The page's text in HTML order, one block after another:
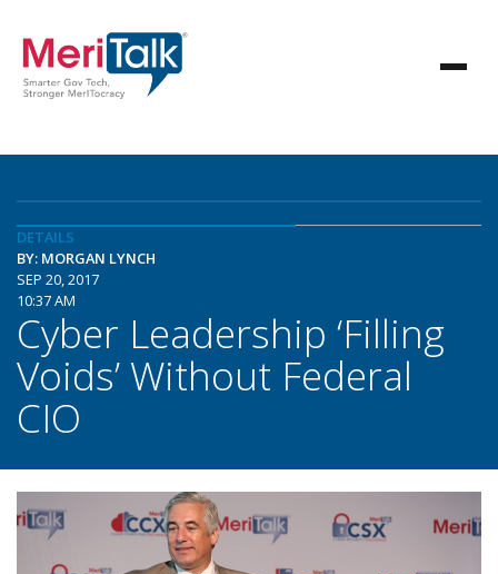
DETAILS
BY: MORGAN LYNCH
SEP 20, 2017
10:37 AM
Cyber Leadership ‘Filling
Voids’ Without Federal
CIO